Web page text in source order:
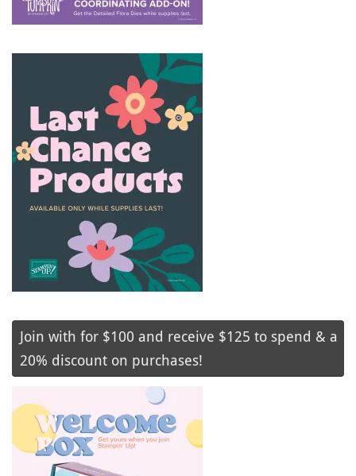
Join with for $100 and receive $125 to spend & a
20% discount on purchases!